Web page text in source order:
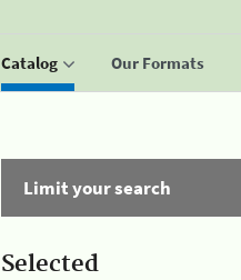
Catalog Our Formats
Limit your search
Selected